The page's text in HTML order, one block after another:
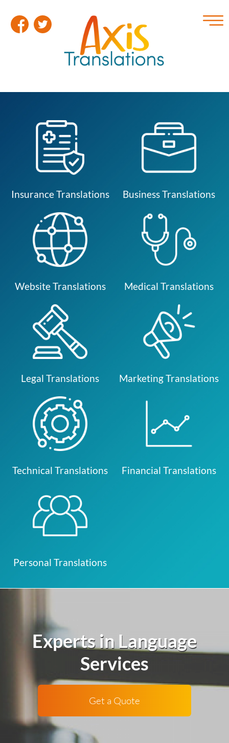
Insurance Translations Business Translations
Website Translations Medical Translations
Legal Translations Marketing Translations
Technical Translations Financial Translations
Personal Translations
Experts in Language
Services
Get a Quote